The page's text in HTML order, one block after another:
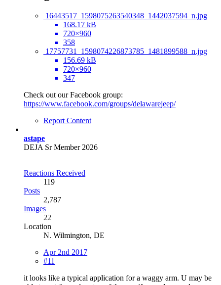
16443517_1598075263540348_1442037594_n.jpg
168.17 kB
720×960
358
17757731_1598074226873785_1481899588_n.jpg
156.69 kB
720×960
347
Check out our Facebook group:
https://www.facebook.com/groups/delawarejeep/
Report Content
astape
DEJA Sr Member 2026
Reactions Received
119
Posts
2,787
Images
22
Location
N. Wilmington, DE
Apr 2nd 2017
#11
it looks like a typical application for a waggy arm. U may be